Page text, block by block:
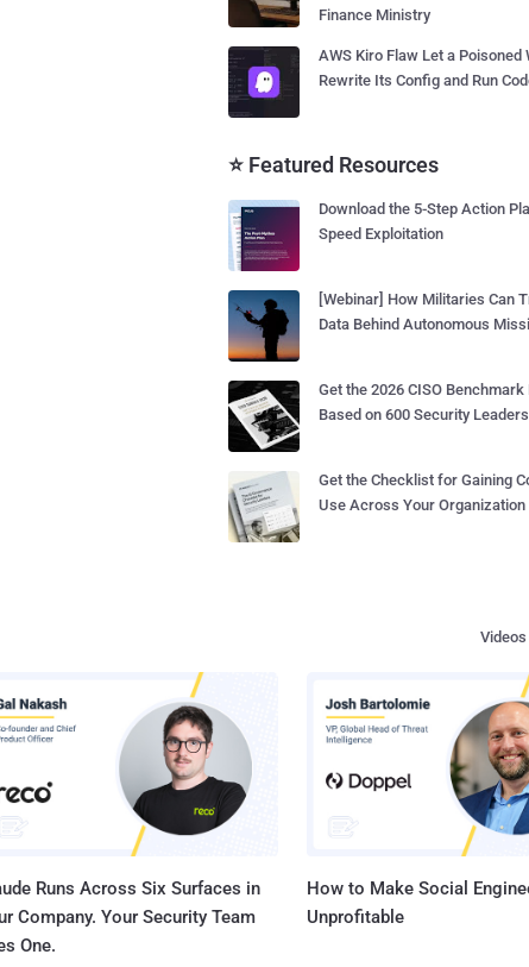
Finance Ministry
AWS Kiro Flaw Let a Poisoned
Rewrite Its Config and Run
⭐ Featured Resources
Download the 5-Step Action
Speed Exploitation
[Webinar] How Militaries Can
Data Behind Autonomous
Get the 2026 CISO Benchmark
Based on 600 Security Leaders
Get the Checklist for Gaining
Use Across Your Organization
Videos
Runs Across Six Surfaces in
Company. Your Security Team
One.
How to Make Social
Unprofitable